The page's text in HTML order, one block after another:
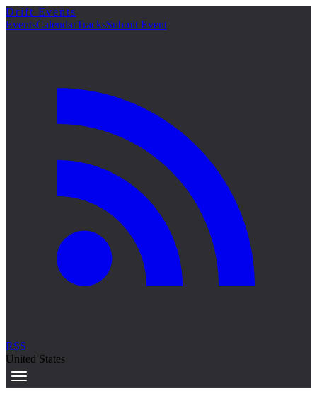
詳細
Drift Events
EventsCalendarTracksSubmit Event
RSS
United States